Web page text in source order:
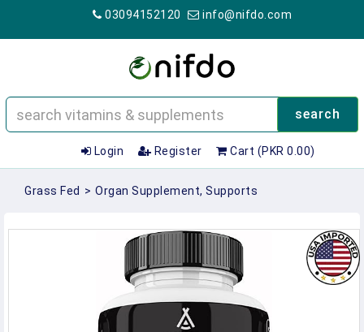
03094152120 info@nifdo.com
search
Login Register Cart (PKR 0.00)
Grass Fed > Organ Supplement, Supports